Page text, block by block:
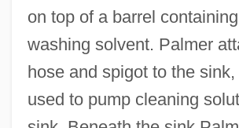
on top of a barrel
washing solvent. Palmer
hose and spigot to the
used to pump cleaning